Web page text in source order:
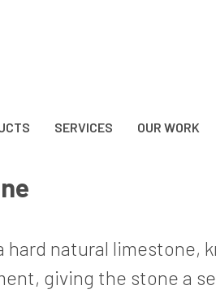
SERVICES OUR WORK
hard natural limestone,
giving the stone a